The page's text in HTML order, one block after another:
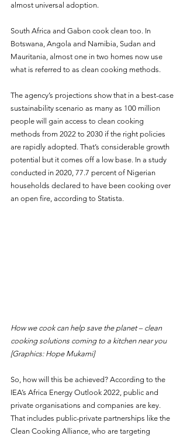
almost universal adoption.
South Africa and Gabon cook clean too. In
Botswana, Angola and Namibia, Sudan and
Mauritania, almost one in two homes now use
what is referred to as clean cooking methods.
The agency’s projections show that in a best-case
sustainability scenario as many as 100 million
people will gain access to clean cooking
methods from 2022 to 2030 if the right policies
are rapidly adopted. That’s considerable growth
potential but it comes off a low base. In a study
conducted in 2020, 77.7 percent of Nigerian
households declared to have been cooking over
an open fire, according to Statista.
How we cook can help save the planet – clean
cooking solutions coming to a kitchen near you
[Graphics: Hope Mukami]
So, how will this be achieved? According to the
IEA’s Africa Energy Outlook 2022, public and
private organisations and companies are key.
That includes public-private partnerships like the
Clean Cooking Alliance, who are targeting